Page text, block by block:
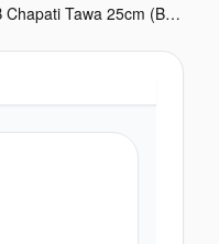
Megna IB Chapati Tawa 25cm (BHA F201MIB)